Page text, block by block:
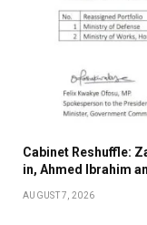
Cabinet Reshuffle:
in, Ahmed Ibrahim
AUGUST 7, 2026